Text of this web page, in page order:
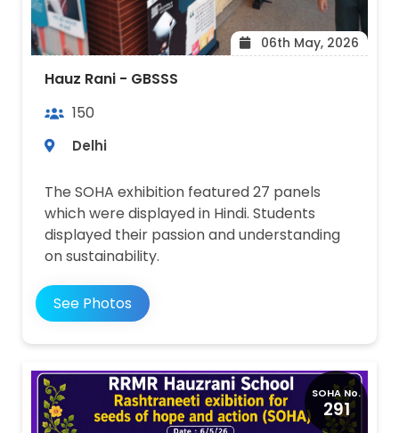
06th May, 2026
Hauz Rani - GBSSS
150
Delhi
The SOHA exhibition featured 27 panels
which were displayed in Hindi. Students
displayed their passion and understanding
on sustainability.
See Photos
SOHA No.
291